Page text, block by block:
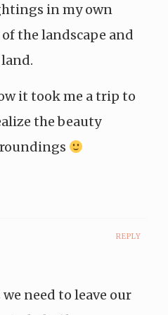
in my own
the landscape and
it took me a trip to
the beauty
REPLY
need to leave our